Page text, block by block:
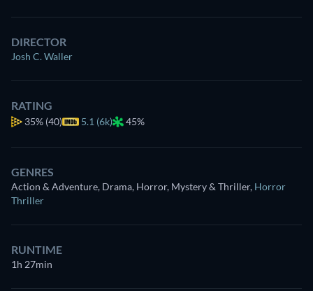
DIRECTOR
Josh C. Waller
RATING
35% (40) 5.1 (6k) 45%
GENRES
Action & Adventure, Drama, Horror, Mystery & Thriller, Horror
Thriller
RUNTIME
1h 27min